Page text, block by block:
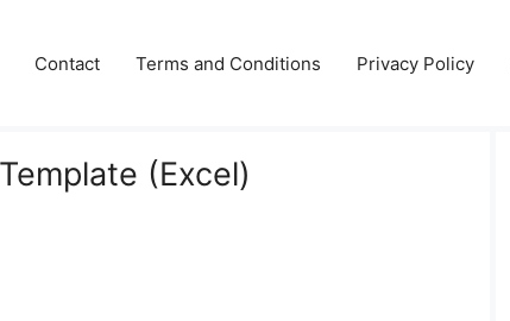
Contact Terms and Conditions Privacy Policy
(Excel)